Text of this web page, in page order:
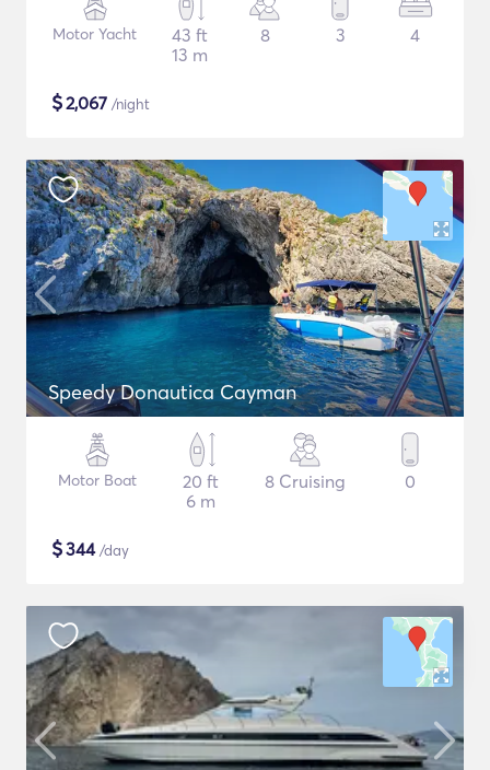
Motor Yacht
43 ft
13 m
8 3 4
$2,067 /night
Speedy Donautica Cayman
Motor Boat
20 ft
6 m
8 Cruising 0
$344/day